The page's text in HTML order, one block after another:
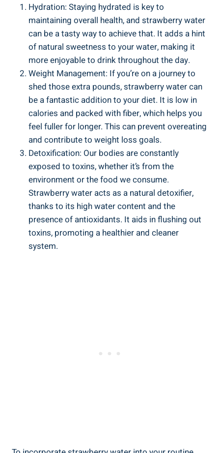
Hydration: Staying⁤ hydrated ⁤is key⁣ to
maintaining overall health, and⁤ strawberry water
can be a tasty way to achieve that. It adds a hint
‍of ​natural ‍sweetness ​to your water, making ⁢it
more enjoyable ‌to⁣ drink⁤ throughout the day.
Weight Management: If you’re on ‌a journey to
‌shed those extra pounds, strawberry water can
be a fantastic addition to‌ your diet. ⁢It ‍is low⁣ in
calories and packed with fiber,​ which ⁢helps you
feel fuller for ⁤longer. This can ⁤prevent​ overeating
⁢and contribute to ⁢weight ⁣loss goals.
Detoxification: Our bodies are​ constantly
⁣exposed to⁣ toxins, whether it’s from the
environment or the food we consume.
Strawberry ⁢water acts as a natural detoxifier,
thanks to its high⁤ water content and the⁤
presence of antioxidants.‍ It aids in flushing out
⁣toxins,‍ promoting⁢ a healthier‍ and⁣ cleaner
system.